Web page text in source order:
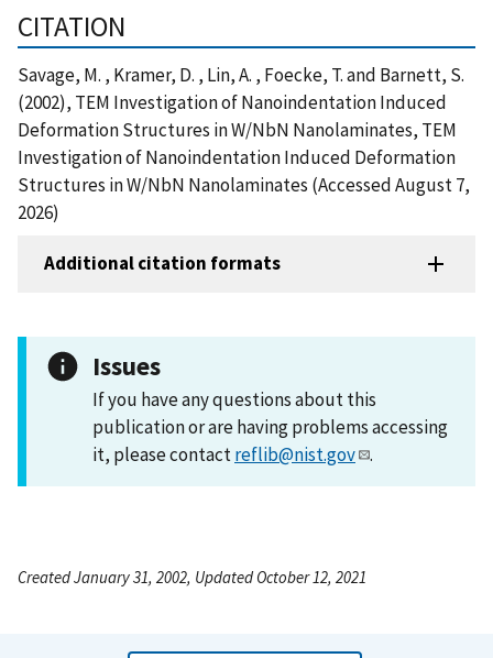
CITATION
Savage, M. , Kramer, D. , Lin, A. , Foecke, T. and Barnett, S.
(2002), TEM Investigation of Nanoindentation Induced
Deformation Structures in W/NbN Nanolaminates, TEM
Investigation of Nanoindentation Induced Deformation
Structures in W/NbN Nanolaminates (Accessed August 7,
2026)
Additional citation formats
Issues
If you have any questions about this
publication or are having problems accessing
it, please contactreflib@nist.gov .
Created January 31, 2002, Updated October 12, 2021